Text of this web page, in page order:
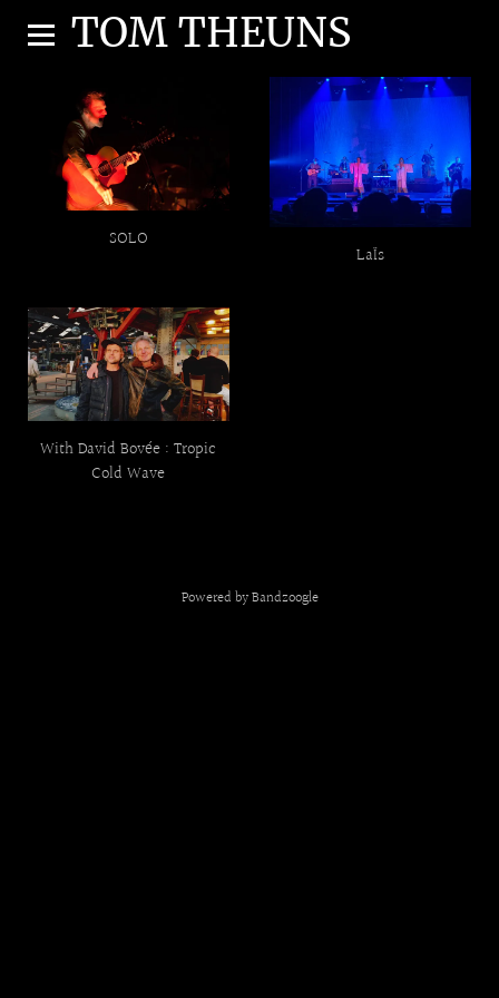
TOM THEUNS
SOLO
LaÏs
With David Bovée : Tropic
Cold Wave
Powered by Bandzoogle